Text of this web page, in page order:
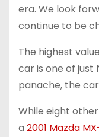
era. We look
continue to be
The highest
car is one of
panache, the
While eight
a 2001 Mazda